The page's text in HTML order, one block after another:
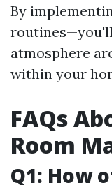
By
atmosphere
within your
FAQs
Room
Q1: How